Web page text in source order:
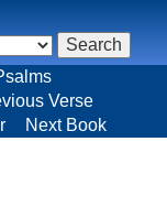
Verse
Next Book